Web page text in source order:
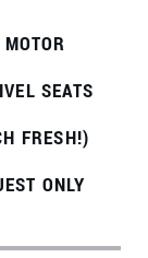
SEATS
FRESH!)
ONLY